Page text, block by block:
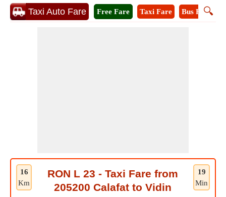
Taxi Auto Fare 🔍
Free Fare Taxi Fare Bus Fare
16
Km
19
Min
RON L 23 - Taxi Fare from
205200 Calafat to Vidin